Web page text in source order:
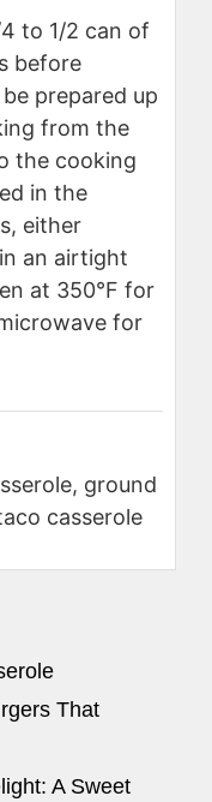
to 1/2 can of
before
prepared up
from the
the cooking
in the
either
an airtight
at 350°F for
for
ground
casserole
That
A Sweet